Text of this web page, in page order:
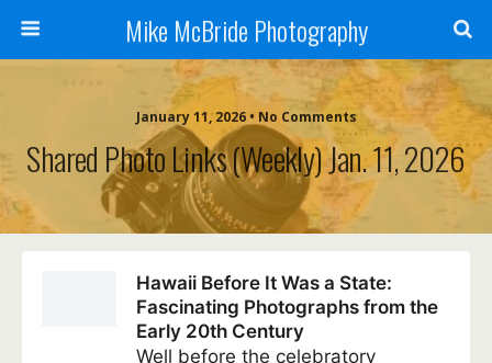
Mike McBride Photography
January 11, 2026 • No Comments
Shared Photo Links (weekly) Jan. 11, 2026